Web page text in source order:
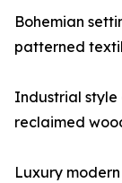
Bohemian
patterned
Industrial style
reclaimed
Luxury